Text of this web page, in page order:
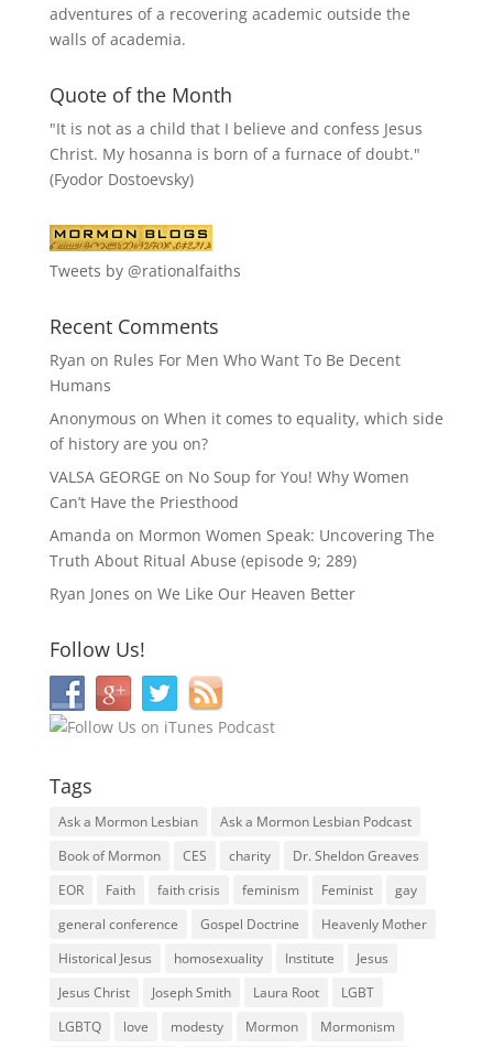
adventures of a recovering academic outside the
walls of academia.
Quote of the Month
"It is not as a child that I believe and confess Jesus
Christ. My hosanna is born of a furnace of doubt."
(Fyodor Dostoevsky)
Tweets by @rationalfaiths
Recent Comments
Ryan on Rules For Men Who Want To Be Decent
Humans
Anonymous on When it comes to equality, which side
of history are you on?
VALSA GEORGE on No Soup for You! Why Women
Can’t Have the Priesthood
Amanda on Mormon Women Speak: Uncovering The
Truth About Ritual Abuse (episode 9; 289)
Ryan Jones on We Like Our Heaven Better
Follow Us!
Tags
Ask a Mormon Lesbian
Ask a Mormon Lesbian Podcast
Book of Mormon
CES charity
Dr. Sheldon Greaves
EOR
Faith faith crisis feminism Feminist
gay
general conference
Gospel Doctrine
Heavenly Mother
Historical Jesus
homosexuality Institute
Jesus
Jesus Christ
Joseph Smith Laura Root
LGBT
LGBTQ
love modesty Mormon Mormonism